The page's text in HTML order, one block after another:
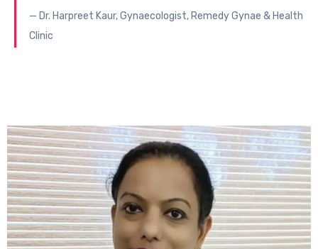
— Dr. Harpreet Kaur, Gynaecologist, Remedy Gynae & Health
Clinic